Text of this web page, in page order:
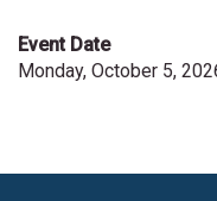
Event Date
Monday, October 5,